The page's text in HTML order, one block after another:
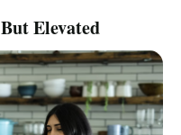
Elevated